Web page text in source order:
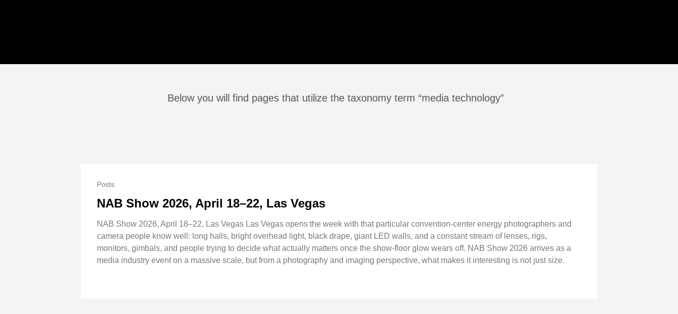
Below you will find pages that utilize the taxonomy term “media technology”
Posts
NAB Show 2026, April 18–22, Las Vegas
NAB Show 2026, April 18–22, Las Vegas Las Vegas opens the week with that particular convention-center energy photographers and
camera people know well: long halls, bright overhead light, black drape, giant LED walls, and a constant stream of lenses, rigs,
monitors, gimbals, and people trying to decide what actually matters once the show-floor glow wears off. NAB Show 2026 arrives as a
media industry event on a massive scale, but from a photography and imaging perspective, what makes it interesting is not just size.